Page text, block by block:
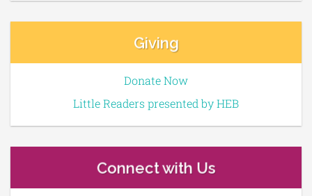
Giving
Donate Now
Little Readers presented by HEB
Connect with Us